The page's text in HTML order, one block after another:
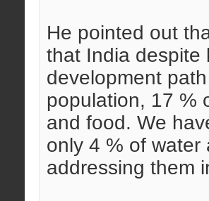
He pointed out
that India despite
development
population, 17 %
and food. We
only 4 % of water
addressing them